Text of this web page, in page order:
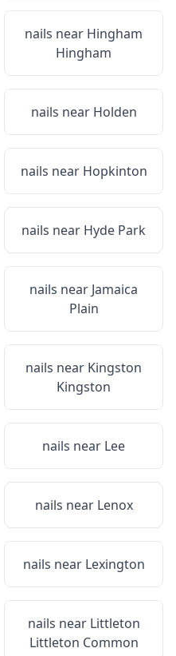
nails near Hingham
Hingham
nails near Holden
nails near Hopkinton
nails near Hyde Park
nails near Jamaica
Plain
nails near Kingston
Kingston
nails near Lee
nails near Lenox
nails near Lexington
nails near Littleton
Littleton Common